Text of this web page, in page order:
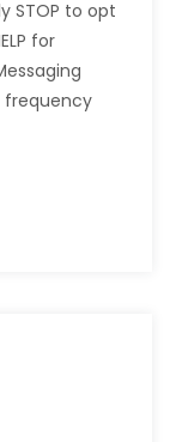
STOP to opt
for
frequency